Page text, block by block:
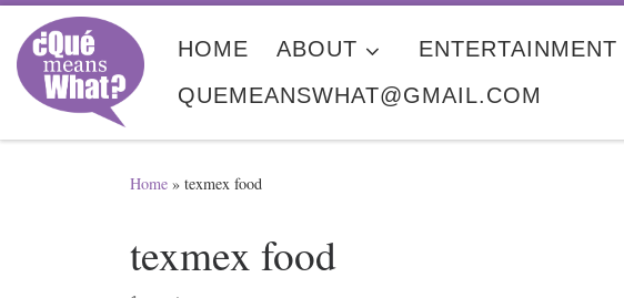
Skip to content
HOME ABOUT ENTERTAINMENT
QUEMEANSWHAT@GMAIL.COM
Home » texmex food
texmex food